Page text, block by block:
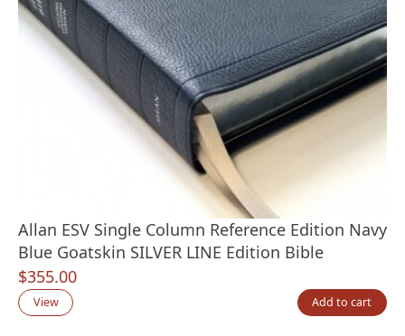
Allan ESV Single Column Reference Edition Navy
Blue Goatskin SILVER LINE Edition Bible
$355.00
View Add to cart